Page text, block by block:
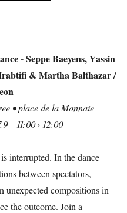
- Seppe Baeyens, Yassin
& Martha Balthazar /
• place de la Monnaie
– 11:00 › 12:00
interrupted. In the dance
between spectators,
unexpected compositions in
the outcome. Join a